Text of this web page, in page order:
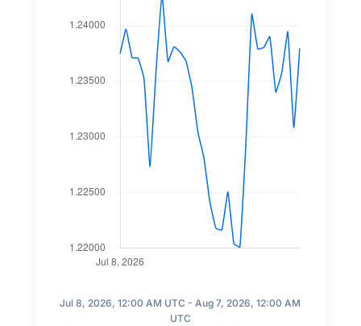
Jul 8, 2026, 12:00 AM UTC - Aug 7, 2026, 12:00 AM
UTC